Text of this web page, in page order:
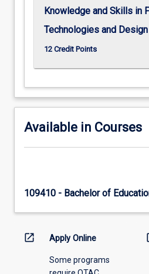
Knowledge and Skills in
Technologies and Design
12 Credit Points
Available in Courses
109410 - Bachelor of
open_in_new Apply Online
Some programs